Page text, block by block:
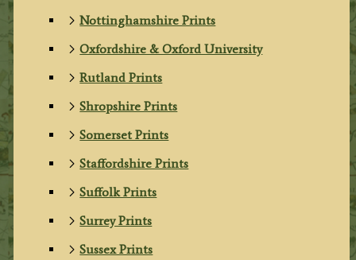
Nottinghamshire Prints
Oxfordshire & Oxford University
Rutland Prints
Shropshire Prints
Somerset Prints
Staffordshire Prints
Suffolk Prints
Surrey Prints
Sussex Prints